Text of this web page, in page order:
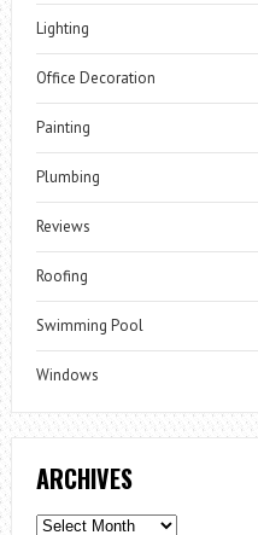
Lighting
Office Decoration
Painting
Plumbing
Reviews
Roofing
Swimming Pool
Windows
ARCHIVES
Archives